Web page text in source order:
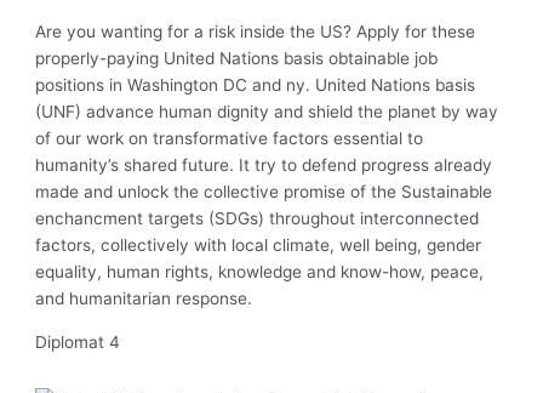
Are you wanting for a risk inside the US? Apply for these
properly-paying United Nations basis obtainable job
positions in Washington DC and ny. United Nations basis
(UNF) advance human dignity and shield the planet by way
of our work on transformative factors essential to
humanity’s shared future. It try to defend progress already
made and unlock the collective promise of the Sustainable
enchancment targets (SDGs) throughout interconnected
factors, collectively with local climate, well being, gender
equality, human rights, knowledge and know-how, peace,
and humanitarian response.
Diplomat 4